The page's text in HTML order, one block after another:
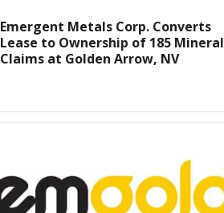
Emergent Metals Corp. Converts
Lease to Ownership of 185 Mineral
Claims at Golden Arrow, NV